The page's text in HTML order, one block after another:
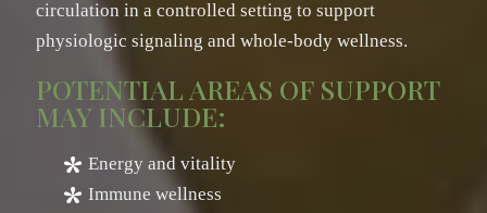
circulation in a controlled setting to support
physiologic signaling and whole-body wellness.
POTENTIAL AREAS OF SUPPORT
MAY INCLUDE:
Energy and vitality
Immune wellness